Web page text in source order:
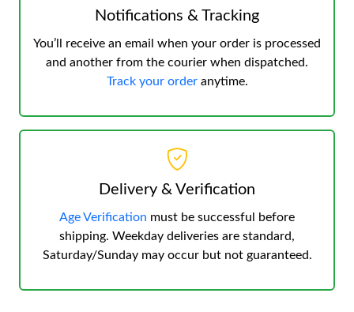
Notifications & Tracking
You’ll receive an email when your order is processed
and another from the courier when dispatched.
Track your orderanytime.
Delivery & Verification
Age Verification must be successful before
shipping. Weekday deliveries are standard,
Saturday/Sunday may occur but not guaranteed.